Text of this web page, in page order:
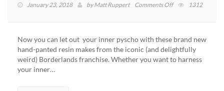
January 23, 2018 byMatt Ruppert Comments Offon
Masks
On
Sale
1312
Now you can let out your inner pyscho with these brand new
hand-panted resin makes from the iconic (and delightfully
weird) Borderlands franchise. Whether you want to harness
your inner…